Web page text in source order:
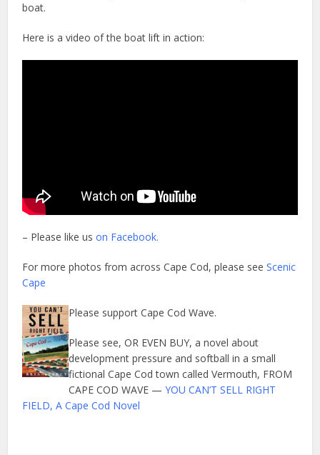
boat.
Here is a video of the boat lift in action:
– Please like uson Facebook.
For more photos from across Cape Cod, please seeScenic
Cape
Please support Cape Cod Wave.
Please see, OR EVEN BUY, a novel about
development pressure and softball in a small
fictional Cape Cod town called Vermouth, FROM
CAPE COD WAVE —YOU CAN’T SELL RIGHT
FIELD, A Cape Cod Novel